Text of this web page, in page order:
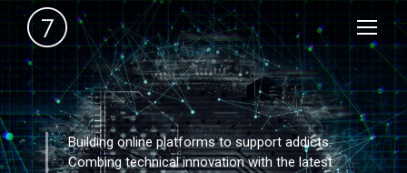
Building online platforms to support addicts.
Combing technical innovation with the latest